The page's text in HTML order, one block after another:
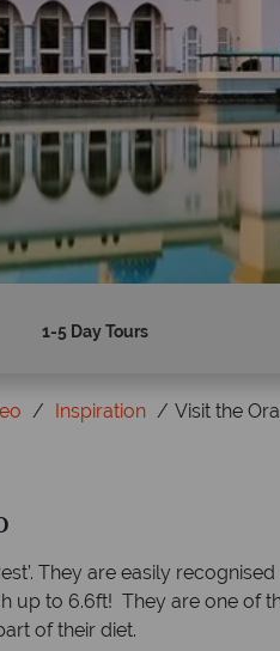
1-5 Day Tours
Inspiration Visit the
They are easily
up to 6.6ft! They are one of
of their diet.